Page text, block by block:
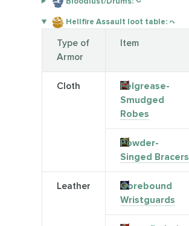
Hellfire Assault loot table:
Type of
Armor
Item
Cloth
Felgrease-
Smudged
Robes
Powder-
Singed Bracers
Leather
Gorebound
Wristguards